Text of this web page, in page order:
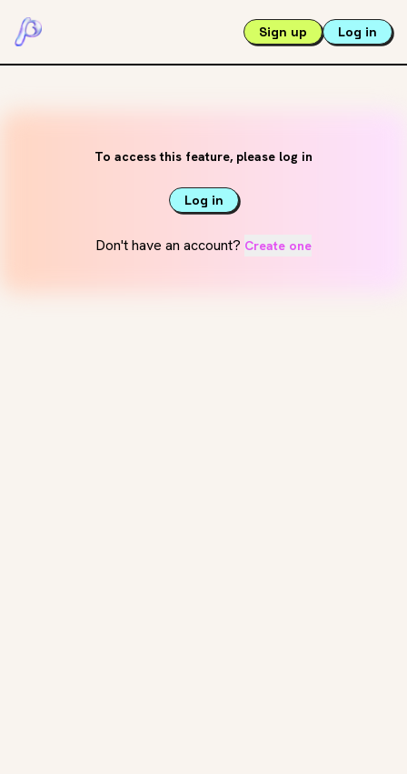
Sign up Log in
To access this feature, please log in
Log in
Don't have an account? Create one